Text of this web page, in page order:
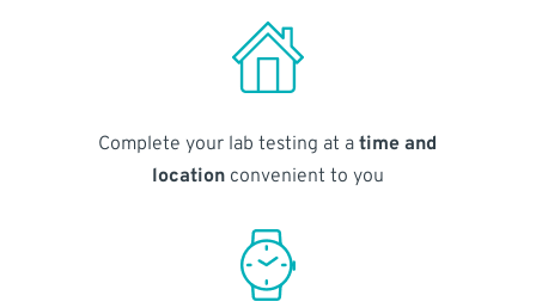
Complete your lab testing at atime and
locationconvenient to you